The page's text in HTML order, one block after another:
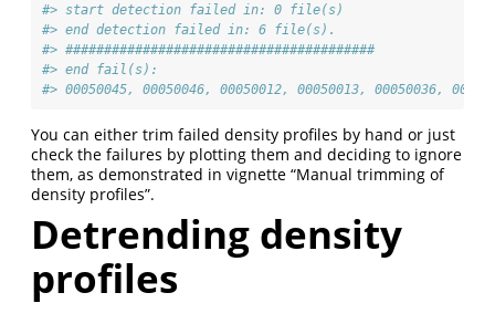
#> start detection failed in: 0 file(s)
#> end detection failed in: 6 file(s).
#> ########################################
#> end fail(s):
#> 00050045, 00050046, 00050012, 00050013, 00050036,
You can either trim failed density profiles by hand or just
check the failures by plotting them and deciding to ignore
them, as demonstrated in vignette “Manual trimming of
density profiles”.
Detrending density
profiles